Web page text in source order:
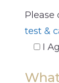
Please
test &
I